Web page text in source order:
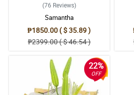
Happy to reorder from them and will
5/ 5
Very nicely arranged. Second time buying
disappointed me. Kudos!
Reviewed by Bobby Velasco
(76 Reviews)
Samantha
₱1850.00 ( $ 35.89 )
₱2399.00 ( $ 46.54 )
22%
OFF